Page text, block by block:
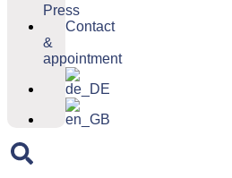
Press
Contact
&
appointment